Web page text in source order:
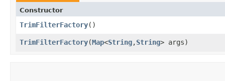
Constructor
TrimFilterFactory()
TrimFilterFactory​(Map<String,​String> args)